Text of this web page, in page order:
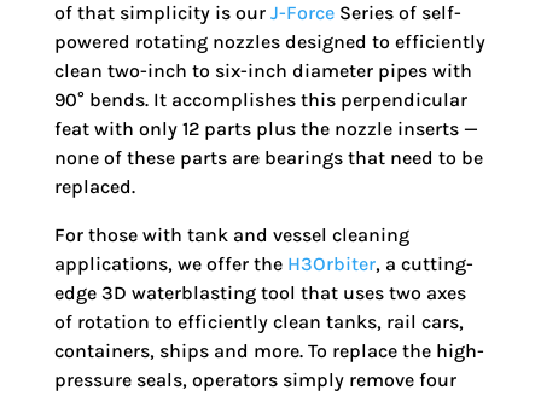
of that simplicity is our J-ForceSeries of self-
powered rotating nozzles designed to efficiently
clean two-inch to six-inch diameter pipes with
90° bends. It accomplishes this perpendicular
feat with only 12 parts plus the nozzle inserts —
none of these parts are bearings that need to be
replaced.
For those with tank and vessel cleaning
applications, we offer the H3Orbiter, a cutting-
edge 3D waterblasting tool that uses two axes
of rotation to efficiently clean tanks, rail cars,
containers, ships and more. To replace the high-
pressure seals, operators simply remove four